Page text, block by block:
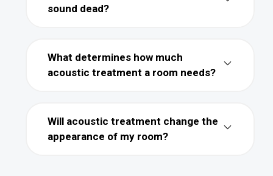
sound dead?
What determines how much
acoustic treatment a room needs?
Will acoustic treatment change the
appearance of my room?